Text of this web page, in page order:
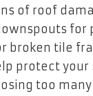
of roof
for
broken tile
protect your
too